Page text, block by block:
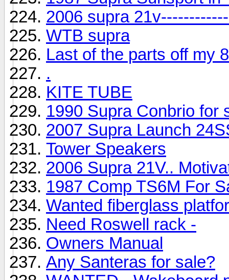
2006 supra
WTB supra
Last of the parts off my
.
KITE TUBE
1990 Supra Conbrio for
2007 Supra Launch
Tower Speakers
2006 Supra 21V..
1987 Comp TS6M For
Wanted fiberglass
Need Roswell rack -
Owners Manual
Any Santeras for sale?